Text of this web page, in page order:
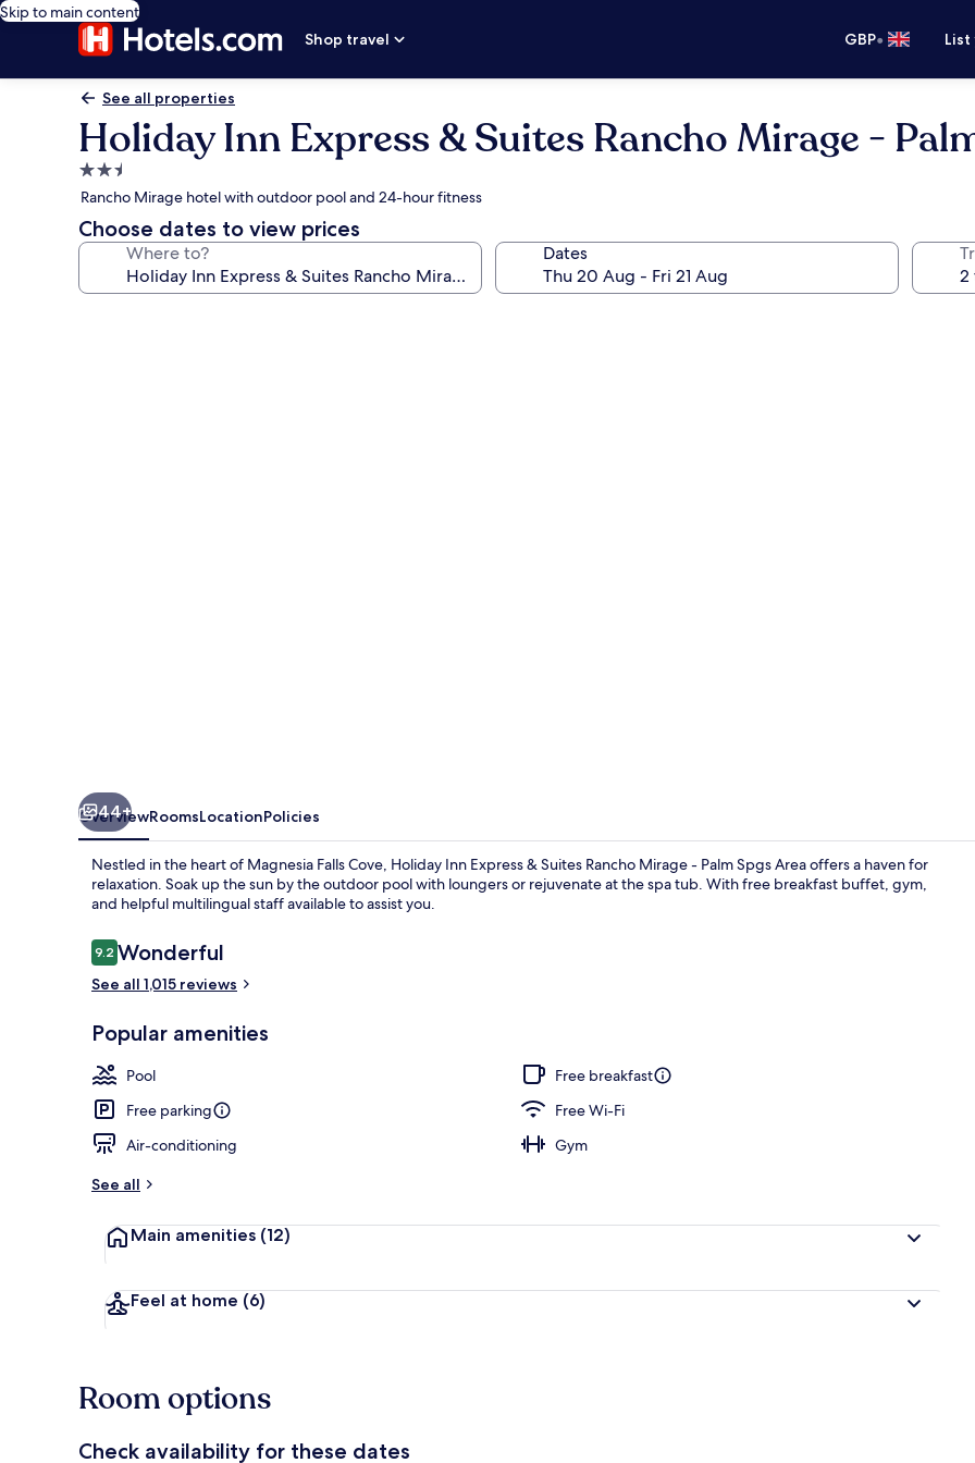
Skip to main content
Shop travel
GBP•
See all properties
Holiday Inn Express & Suites Rancho Mirage -
2.5
star
property
Rancho Mirage hotel with outdoor pool and 24-hour fitness
Choose dates to view prices
Where to? Dates
IHG
44+
OverviewRoomsLocationPolicies
Nestled in the heart of Magnesia Falls Cove, Holiday Inn Express & Suites Rancho Mirage - Palm Spgs Area offers a haven for
relaxation. Soak up the sun by the outdoor pool with loungers or rejuvenate at the spa tub. With free breakfast buffet, gym,
and helpful multilingual staff available to assist you.
Reviews
9.29.2 out of 10
Wonderful
See all 1,015 reviews
Popular amenities
Pool
Free breakfast
Free parking
Free Wi-Fi
Air-conditioning
Gym
See all
Main amenities (12)
Feel at home (6)
Room options
Check availability for these dates